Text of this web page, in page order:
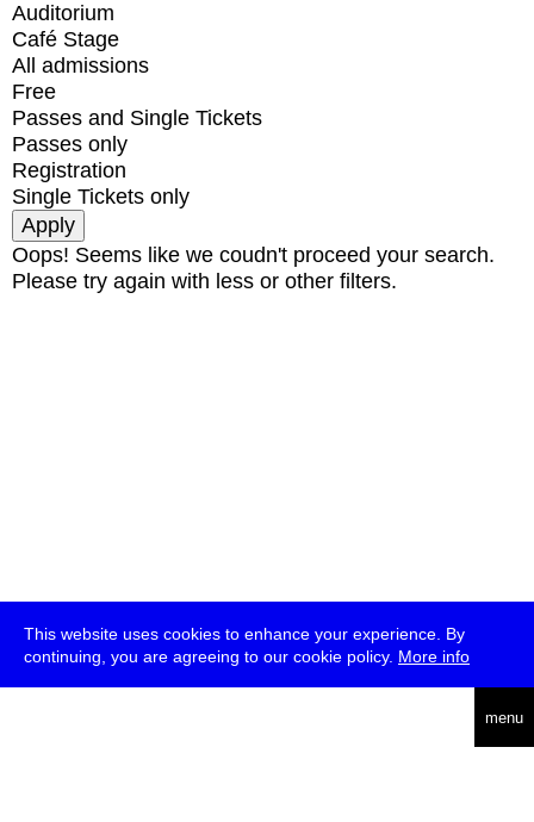
This website uses cookies to enhance your experience. By
continuing, you are agreeing to our cookie policy. More info
menu
Auditorium
Café Stage
All admissions
Free
Passes and Single Tickets
Passes only
Registration
Single Tickets only
Oops! Seems like we coudn't proceed your search.
Please try again with less or other filters.